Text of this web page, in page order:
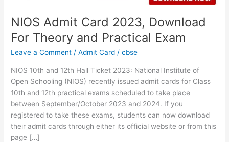
NIOS Admit Card 2023, Download
For Theory and Practical Exam
Leave a Comment /Admit Card /cbse
NIOS 10th and 12th Hall Ticket 2023: National Institute of
Open Schooling (NIOS) recently issued admit cards for Class
10th and 12th practical exams scheduled to take place
between September/October 2023 and 2024. If you
registered to take these exams, students can now download
their admit cards through either its official website or from this
page […]